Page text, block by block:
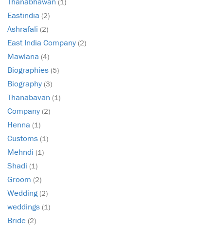
Eastindia (2)
Ashrafali (2)
East India Company (2)
Mawlana (4)
Biographies (5)
Biography (3)
Thanabavan (1)
Company (2)
Henna (1)
Customs (1)
Mehndi (1)
Shadi (1)
Groom (2)
Wedding(2)
weddings (1)
Bride (2)